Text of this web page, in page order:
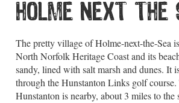
HOLME NEXT THE
The pretty village of Holme-next-the-Sea
North Norfolk Heritage Coast and its
sandy, lined with salt marsh and dunes. It
through the Hunstanton Links golf
Hunstanton is nearby, about 3 miles to the